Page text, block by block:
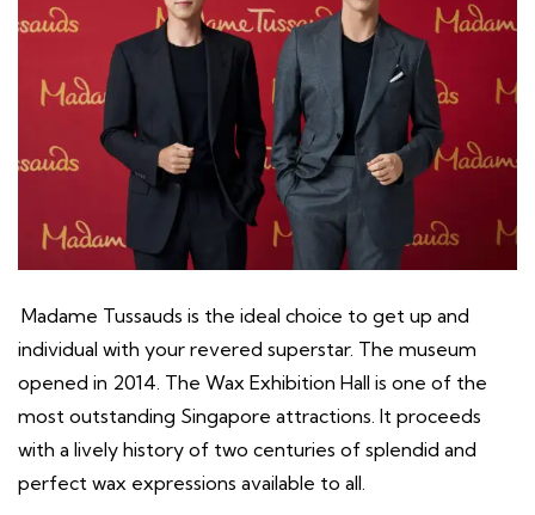
Madame Tussauds is the ideal choice to get up and
individual with your revered superstar. The museum
opened in 2014. The Wax Exhibition Hall is one of the
most outstanding Singapore attractions. It proceeds
with a lively history of two centuries of splendid and
perfect wax expressions available to all.